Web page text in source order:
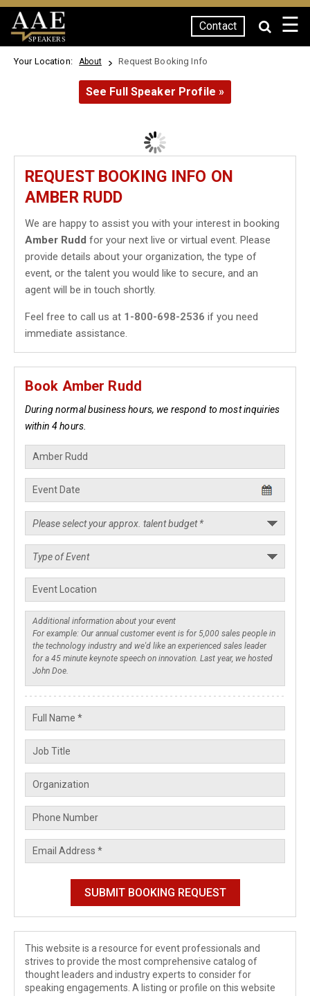
SPEAKERS
Contact ☰
Your Location: About Request Booking Info
See Full Speaker Profile »
REQUEST BOOKING INFO ON
AMBER RUDD
We are happy to assist you with your interest in booking
Amber Rudd for your next live or virtual event. Please
provide details about your organization, the type of
event, or the talent you would like to secure, and an
agent will be in touch shortly.
Feel free to call us at 1-800-698-2536 if you need
immediate assistance.
Book Amber Rudd
During normal business hours, we respond to most inquiries
within 4 hours.
This website is a resource for event professionals and
strives to provide the most comprehensive catalog of
thought leaders and industry experts to consider for
speaking engagements. A listing or profile on this website